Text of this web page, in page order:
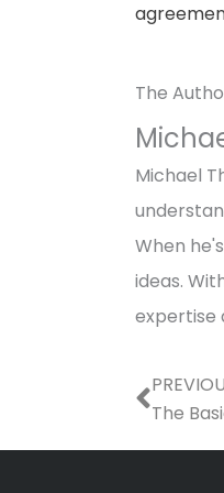
The
Michael
When
ideas.
expertise
Prev
The